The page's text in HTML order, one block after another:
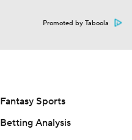
Promoted by Taboola
Fantasy Sports
Betting Analysis